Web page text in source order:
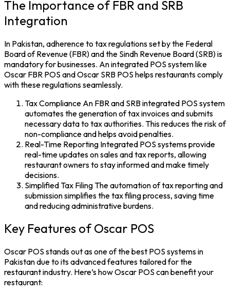
The Importance of FBR and SRB
Integration
In Pakistan, adherence to tax regulations set by the Federal
Board of Revenue (FBR) and the Sindh Revenue Board (SRB) is
mandatory for businesses. An integrated POS system like
Oscar FBR POS andOscar SRB POS helps restaurants comply
with these regulations seamlessly.
Tax Compliance An FBR and SRB integrated POS system
automates the generation of tax invoices and submits
necessary data to tax authorities. This reduces the risk of
non-compliance and helps avoid penalties.
Real-Time Reporting Integrated POS systemsprovide
real-time updates on sales and tax reports, allowing
restaurant owners to stay informed and make timely
decisions.
Simplified Tax FilingThe automation of tax reporting and
submission simplifies the tax filing process, saving time
and reducing administrative burdens.
Key Features of Oscar POS
Oscar POS stands out as one of thebest POS systems in
Pakistandue to its advanced features tailored for the
restaurant industry. Here’s how Oscar POS can benefit your
restaurant: